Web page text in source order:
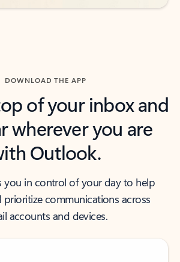
DOWNLOAD THE APP
of your inbox and
wherever you are
Outlook.
you in control of your day to help
communications across
accounts and devices.